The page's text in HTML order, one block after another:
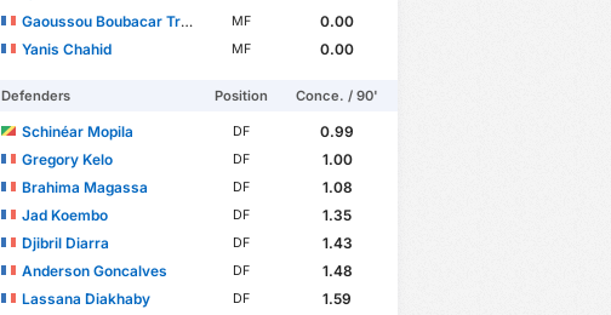
Gaoussou Boubacar Traoré
MF
0.00
Yanis Chahid
MF 0.00
Defenders Position Conce. / 90'
Schinéar Mopila DF
0.99
Gregory Kelo
DF
1.00
Brahima Magassa
DF
1.08
Jad Koembo
DF
1.35
Djibril Diarra
DF
1.43
Anderson Goncalves
DF
1.48
Lassana Diakhaby
DF
1.59